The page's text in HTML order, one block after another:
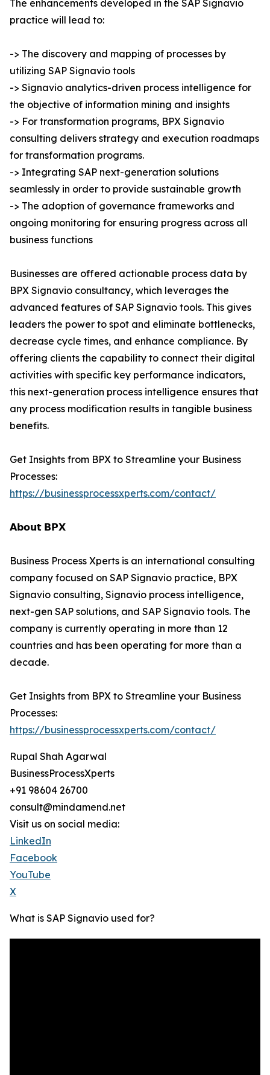
The enhancements developed in the SAP Signavio
practice will lead to:
-> The discovery and mapping of processes by
utilizing SAP Signavio tools
-> Signavio analytics-driven process intelligence for
the objective of information mining and insights
-> For transformation programs, BPX Signavio
consulting delivers strategy and execution roadmaps
for transformation programs.
-> Integrating SAP next-generation solutions
seamlessly in order to provide sustainable growth
-> The adoption of governance frameworks and
ongoing monitoring for ensuring progress across all
business functions
Businesses are offered actionable process data by
BPX Signavio consultancy, which leverages the
advanced features of SAP Signavio tools. This gives
leaders the power to spot and eliminate bottlenecks,
decrease cycle times, and enhance compliance. By
offering clients the capability to connect their digital
activities with specific key performance indicators,
this next-generation process intelligence ensures that
any process modification results in tangible business
benefits.
Get Insights from BPX to Streamline your Business
Processes:
https://businessprocessxperts.com/contact/
𝗔𝗯𝗼𝘂𝘁 𝗕𝗣𝗫
Business Process Xperts is an international consulting
company focused on SAP Signavio practice, BPX
Signavio consulting, Signavio process intelligence,
next-gen SAP solutions, and SAP Signavio tools. The
company is currently operating in more than 12
countries and has been operating for more than a
decade.
Get Insights from BPX to Streamline your Business
Processes:
https://businessprocessxperts.com/contact/
Rupal Shah Agarwal
BusinessProcessXperts
+91 98604 26700
consult@mindamend.net
Visit us on social media:
LinkedIn
Facebook
YouTube
X
What is SAP Signavio used for?